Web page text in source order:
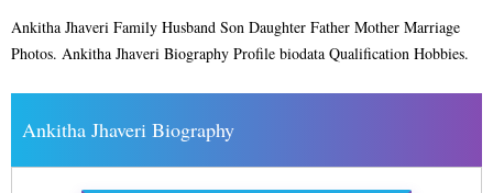
Ankitha Jhaveri Family Husband Son Daughter Father Mother Marriage
Photos. Ankitha Jhaveri Biography Profile biodata Qualification Hobbies.
Ankitha Jhaveri Biography